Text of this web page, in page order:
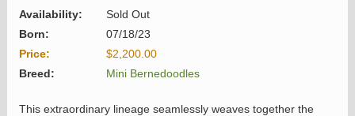
Availability:
Sold Out
Born:
07/18/23
Price:
$2,200.00
Breed:
Mini Bernedoodles
This extraordinary lineage seamlessly weaves together the